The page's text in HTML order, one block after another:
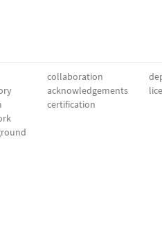
collaboration
acknowledgements
certification